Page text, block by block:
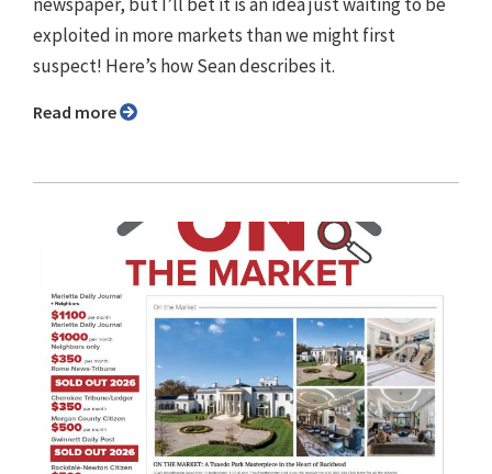
exploited in more markets than we might first
suspect! Here’s how Sean describes it.
Read more